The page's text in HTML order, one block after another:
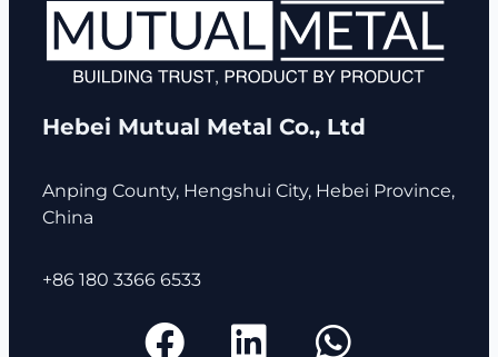
Hebei Mutual Metal Co., Ltd
Anping County, Hengshui City, Hebei Province,
China
+86 180 3366 6533